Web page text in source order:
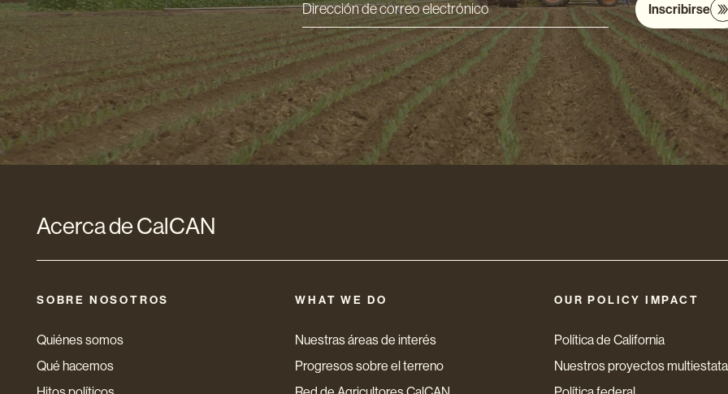
Dirección
de
correo
electrónico
*
Inscribirse
Acerca de CalCAN
SOBRE NOSOTROS
Quiénes somos
Qué hacemos
WHAT WE DO
Nuestras áreas de interés
Progresos sobre el terreno
OUR POLICY IMPACT
Política de California
Nuestros proyectos